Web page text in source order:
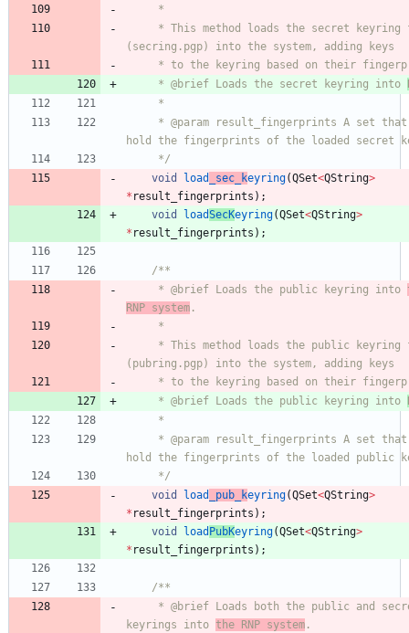
     *
(secring.pgp) into the system, adding keys
* to the keyring based on their
     * @brief Loads the secret keyring into
     *
hold the fingerprints of the loaded secret
     */
void
load _sec_keyring(QSet<QString>
* result_fingerprints ) ;
void
loadSecKeyring(QSet<QString>
* result_fingerprints ) ;
/**
     * @brief Loads the public keyring into
RNP system .
     *
(pubring.pgp) into the system, adding keys
* to the keyring based on their
     * @brief Loads the public keyring into
     *
hold the fingerprints of the loaded public
     */
void
load _pub_keyring(QSet<QString>
* result_fingerprints ) ;
void
load PubKeyring(QSet<QString>
* result_fingerprints ) ;
/**
keyrings into the RNP system .